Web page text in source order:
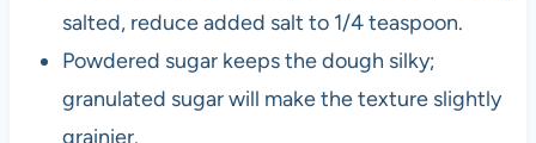
salted, reduce added salt to 1/4 teaspoon.
Powdered sugar keeps the dough silky;
granulated sugar will make the texture slightly
grainier.